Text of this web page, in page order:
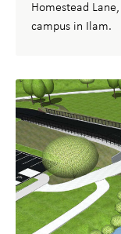
Homestead
campus in Ilam.